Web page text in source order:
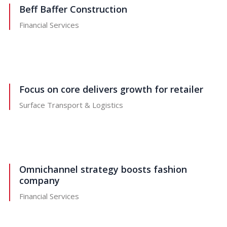
Beff Baffer Construction
Financial Services
Focus on core delivers growth for retailer
Surface Transport & Logistics
Omnichannel strategy boosts fashion
company
Financial Services